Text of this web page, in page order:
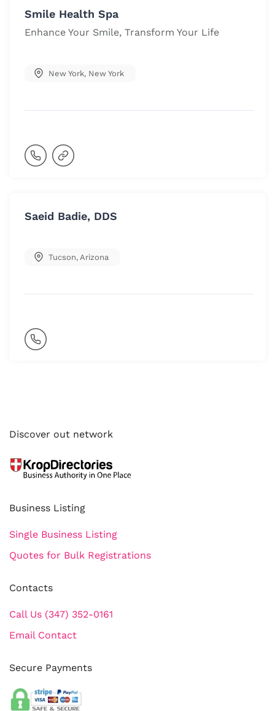
Smile Health Spa
Enhance Your Smile, Transform Your Life
New York, New York
Saeid Badie, DDS
Tucson, Arizona
Discover out network
Business Listing
Single Business Listing
Quotes for Bulk Registrations
Contacts
Call Us (347) 352-0161
Email Contact
Secure Payments